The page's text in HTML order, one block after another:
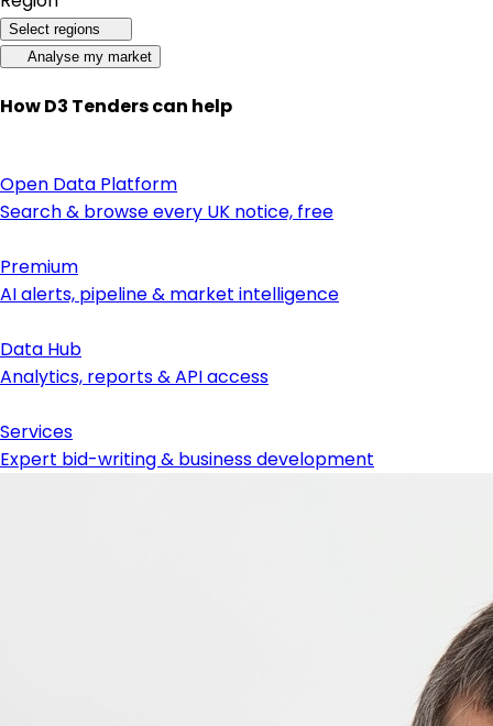
Select regions
Analyse my market
How D3 Tenders can help
Open Data Platform
Search & browse every UK notice, free
Premium
AI alerts, pipeline & market intelligence
Data Hub
Analytics, reports & API access
Services
Expert bid-writing & business development